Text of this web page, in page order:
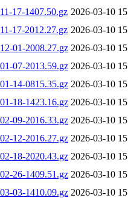
17-1407.50.gz 2026-03-10
17-2012.27.gz 2026-03-10
01-2008.27.gz 2026-03-10
07-2013.59.gz 2026-03-10
14-0815.35.gz 2026-03-10
18-1423.16.gz 2026-03-10
09-2016.33.gz 2026-03-10
12-2016.27.gz 2026-03-10
18-2020.43.gz 2026-03-10
26-1409.51.gz 2026-03-10
03-1410.09.gz 2026-03-10